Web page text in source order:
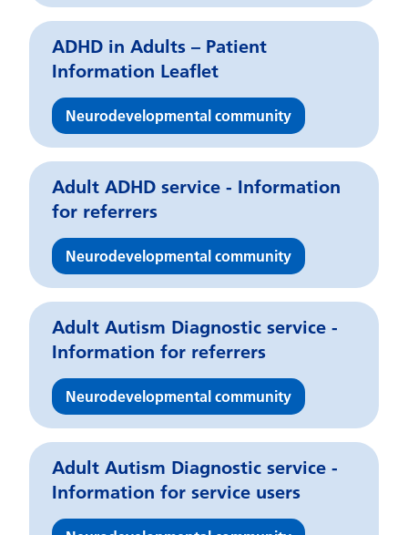
ADHD in Adults – Patient
Information Leaflet
Neurodevelopmental community
Adult ADHD service - Information
for referrers
Neurodevelopmental community
Adult Autism Diagnostic service -
Information for referrers
Neurodevelopmental community
Adult Autism Diagnostic service -
Information for service users